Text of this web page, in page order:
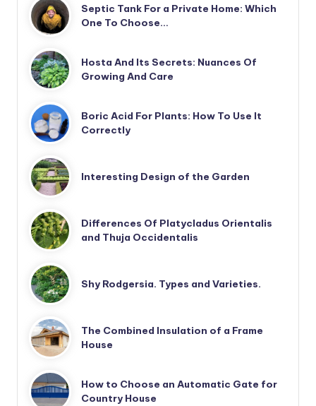
Septic Tank For a Private Home: Which
One To Choose…
Hosta And Its Secrets: Nuances Of
Growing And Care
Boric Acid For Plants: How To Use It
Correctly
Interesting Design of the Garden
Differences Of Platycladus Orientalis
and Thuja Occidentalis
Shy Rodgersia. Types and Varieties.
The Combined Insulation of a Frame
House
How to Choose an Automatic Gate for
Country House